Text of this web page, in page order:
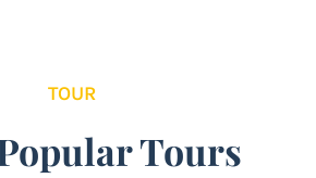
TOUR
Tours